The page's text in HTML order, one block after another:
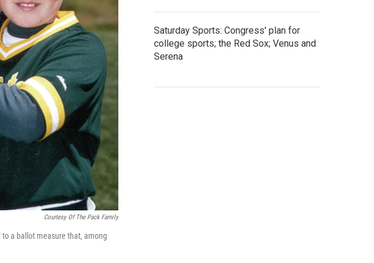
Courtesy Of The Pack Family
a ballot measure that, among
Saturday Sports: Congress' plan for
college sports; the Red Sox; Venus and
Serena